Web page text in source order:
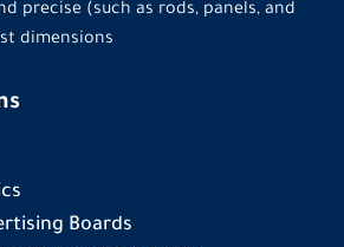
precise (such as rods, panels, and
dimensions
Boards